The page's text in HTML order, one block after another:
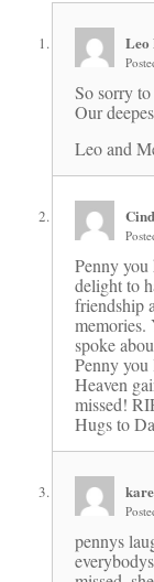
Leo
So sorry
Our
Leo and
Penny you
delight to
friendship
memories.
spoke
Penny
Heaven
missed!
Hugs to
pennys